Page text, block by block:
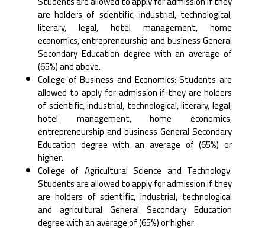
are holders of scientific, industrial, technological,
literary, legal, hotel management, home
‎economics, entrepreneurship and business General
Secondary Education degree with an average of
‎‎(65%) and above.‎
College of Business and Economics: Students are
allowed to apply for admission if they are holders
‎of scientific, industrial, technological, literary, legal,
hotel management, home economics,
‎entrepreneurship and business General Secondary
Education degree with an average of (65%) or
‎higher.‎
College of Agricultural Science and Technology:
Students are allowed to apply for admission if they
‎are holders of scientific, industrial, technological
and agricultural General Secondary Education
‎degree with an average of (65%) or higher.‎